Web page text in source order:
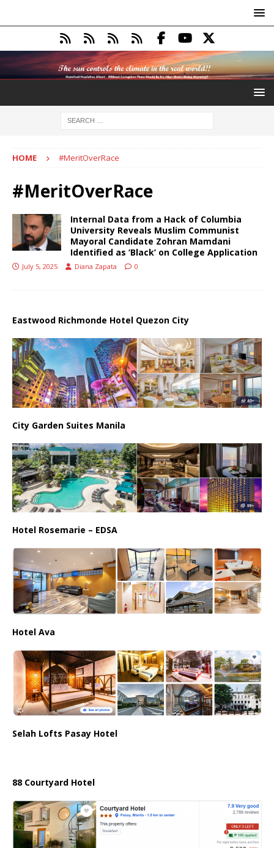
HOME #MeritOverRace
#MeritOverRace
Internal Data from a Hack of Columbia
University Reveals Muslim Communist
Mayoral Candidate Zohran Mamdani
Identified as ‘Black’ on College Application
July 5, 2025 Diana Zapata 0
Eastwood Richmonde Hotel Quezon City
City Garden Suites Manila
Hotel Rosemarie – EDSA
Hotel Ava
Selah Lofts Pasay Hotel
88 Courtyard Hotel